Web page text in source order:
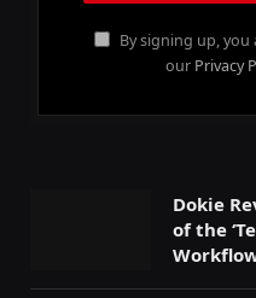
By signing up,
our Privacy
Dokie
of the